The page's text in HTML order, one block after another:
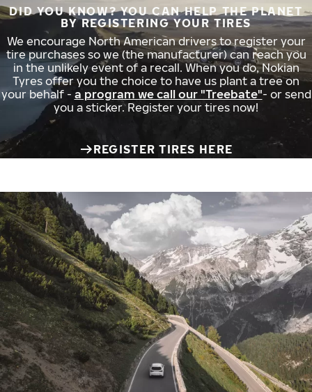
DID YOU KNOW? YOU CAN HELP THE PLANET
BY REGISTERING YOUR TIRES
We encourage North American drivers to register your
tire purchases so we (the manufacturer) can reach you
in the unlikely event of a recall. When you do, Nokian
Tyres offer you the choice to have us plant a tree on
your behalf - a program we call our "Treebate"- or send
you a sticker. Register your tires now!
REGISTER TIRES HERE